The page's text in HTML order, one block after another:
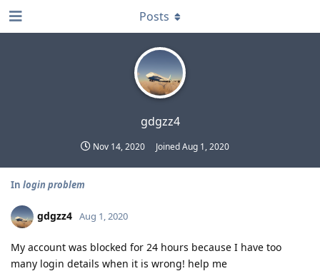
gdgzz4
Nov 14, 2020 JoinedAug 1, 2020
Posts
In login problem
gdgzz4 Aug 1, 2020
My account was blocked for 24 hours because I have too
many login details when it is wrong! help me